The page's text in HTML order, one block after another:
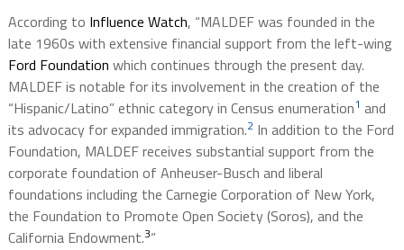
According to Influence Watch, “MALDEF was founded in the
late 1960s with extensive financial support from the left-wing
Ford Foundation which continues through the present day.
MALDEF is notable for its involvement in the creation of the
“Hispanic/Latino” ethnic category in Census enumeration1 and
its advocacy for expanded immigration.2In addition to the Ford
Foundation, MALDEF receives substantial support from the
corporate foundation of Anheuser-Busch and liberal
foundations including the Carnegie Corporation of New York,
the Foundation to Promote Open Society (Soros), and the
California Endowment.3“